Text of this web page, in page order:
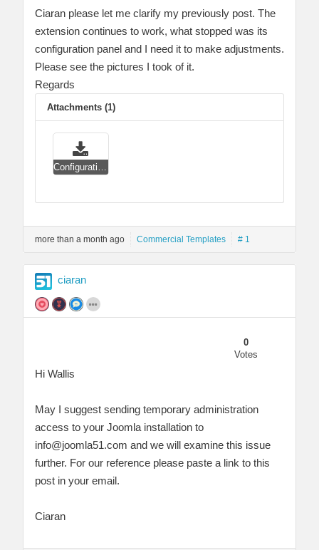
Ciaran please let me clarify my previously post. The
extension continues to work, what stopped was its
configuration panel and I need it to make adjustments.
Please see the pictures I took of it.
Regards
Attachments (1)
more than a month ago Commercial Templates # 1
ciaran
0
Votes
Hi Wallis
May I suggest sending temporary administration
access to your Joomla installation to
info@joomla51.com and we will examine this issue
further. For our reference please paste a link to this
post in your email.
Ciaran